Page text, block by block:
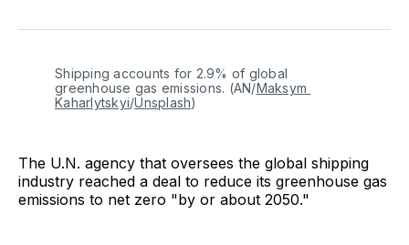
TwitterFacebook
LinkedIn
Email
Shipping accounts for 2.9% of global
greenhouse gas emissions. (AN/Maksym
Kaharlytskyi/Unsplash)
The U.N. agency that oversees the global shipping
industry reached a deal to reduce its greenhouse gas
emissions to net zero "by or about 2050."